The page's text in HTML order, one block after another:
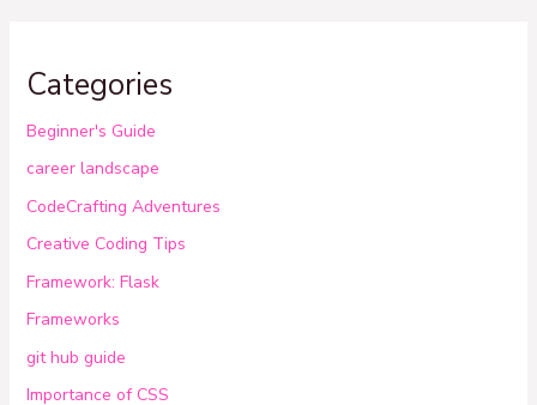
Categories
Beginner's Guide
career landscape
CodeCrafting Adventures
Creative Coding Tips
Framework: Flask
Frameworks
git hub guide
Importance of CSS